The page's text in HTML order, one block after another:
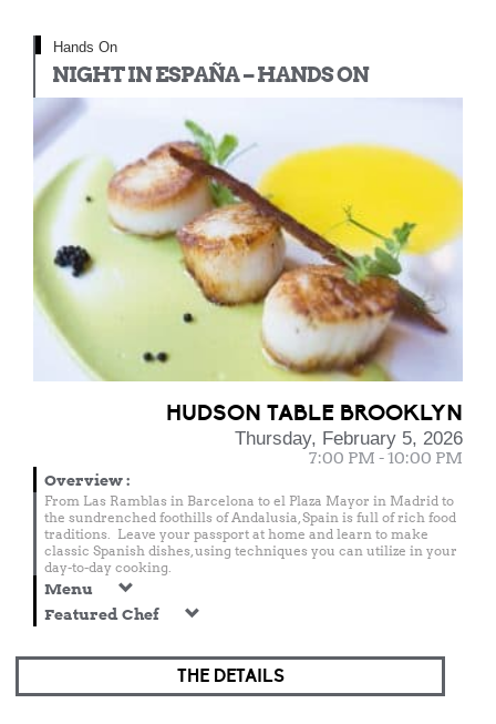
Hands On
NIGHT IN ESPAÑA – HANDS ON
HUDSON TABLE BROOKLYN
Thursday, February 5, 2026
7:00 PM - 10:00 PM
Overview:
From Las Ramblas in Barcelona to el Plaza Mayor in Madrid to
the sundrenched foothills of Andalusia, Spain is full of rich food
traditions. Leave your passport at home and learn to make
classic Spanish dishes, using techniques you can utilize in your
day-to-day cooking.
Menu
Featured Chef
THE DETAILS